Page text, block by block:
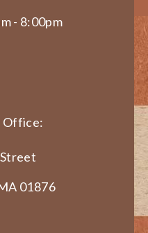
- 8:00pm
Office:
01876